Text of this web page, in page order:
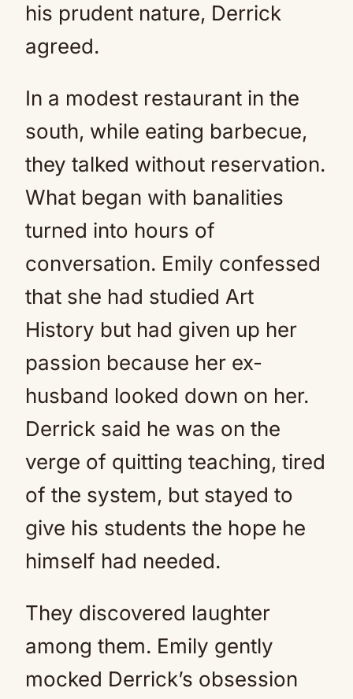
his prudent nature, Derrick
agreed.
In a modest restaurant in the
south, while eating barbecue,
they talked without reservation.
What began with banalities
turned into hours of
conversation. Emily confessed
that she had studied Art
History but had given up her
passion because her ex-
husband looked down on her.
Derrick said he was on the
verge of quitting teaching, tired
of the system, but stayed to
give his students the hope he
himself had needed.
They discovered laughter
among them. Emily gently
mocked Derrick’s obsession